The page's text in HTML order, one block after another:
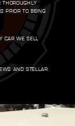
THOROUGHLY
PRIOR TO BEING
CAR WE SELL
AND STELLAR